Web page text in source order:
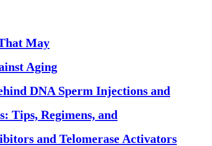
May
Aging
DNA Sperm Injections and
Tips, Regimens, and
and Telomerase Activators